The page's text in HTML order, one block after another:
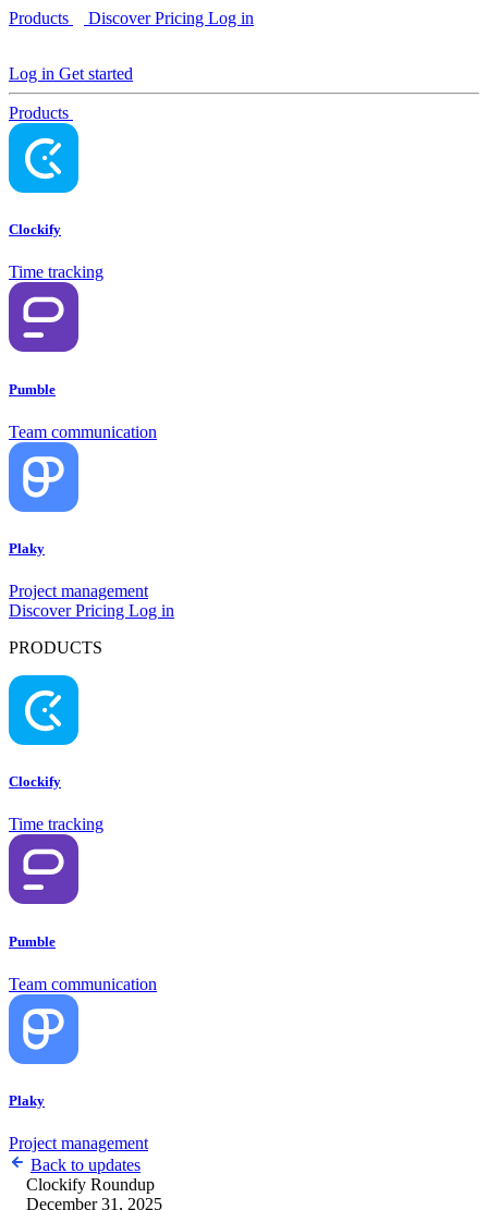
Products DiscoverPricing Log in
Log in Get started
Products
Clockify
Time tracking
Pumble
Team communication
Plaky
Project management
DiscoverPricing Log in
PRODUCTS
Clockify
Time tracking
Pumble
Team communication
Plaky
Project management
Back to updates
Clockify Roundup
December 31, 2025